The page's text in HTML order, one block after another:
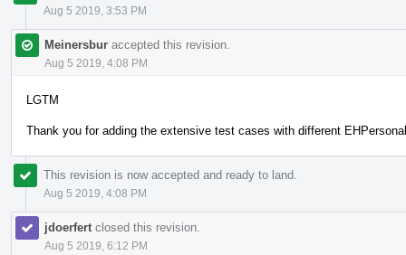
Aug 5 2019, 3:53 PM
Meinersbur accepted this revision.
Aug 5 2019, 4:08 PM
LGTM
Thank you for adding the extensive test cases with different
This revision is now accepted and ready to land.
Aug 5 2019, 4:08 PM
jdoerfert closed this revision.
Aug 5 2019, 6:12 PM